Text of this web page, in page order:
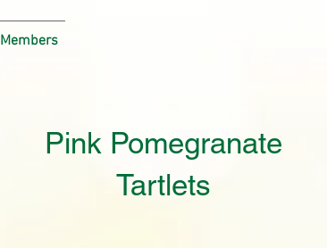
Members
Pink Pomegranate
Tartlets